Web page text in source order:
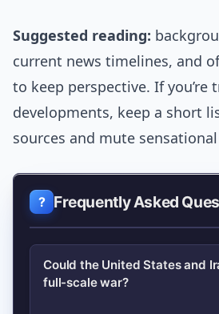
Suggested reading:
current news timelines, and
to keep perspective. If you’re
developments, keep a short
sources and mute
Frequently Asked
Could the United States and
full-scale war?